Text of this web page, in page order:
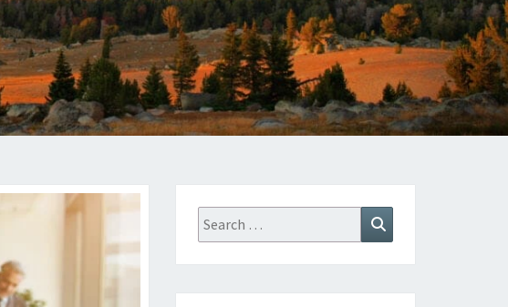
Search
for: